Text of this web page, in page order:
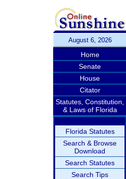
August 6, 2026
Home
Senate
House
Citator
Statutes, Constitution,
& Laws of Florida
Florida Statutes
Search & Browse
Download
Search Statutes
Search Tips